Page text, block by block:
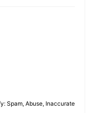
Spam, Abuse, Inaccurate